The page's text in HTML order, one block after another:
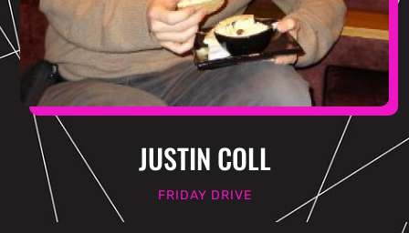
JUSTIN COLL
FRIDAY DRIVE